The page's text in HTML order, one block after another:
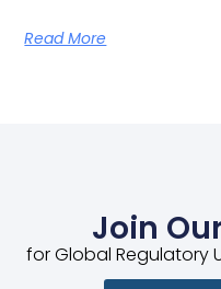
Read More
Join
for Global Regulatory